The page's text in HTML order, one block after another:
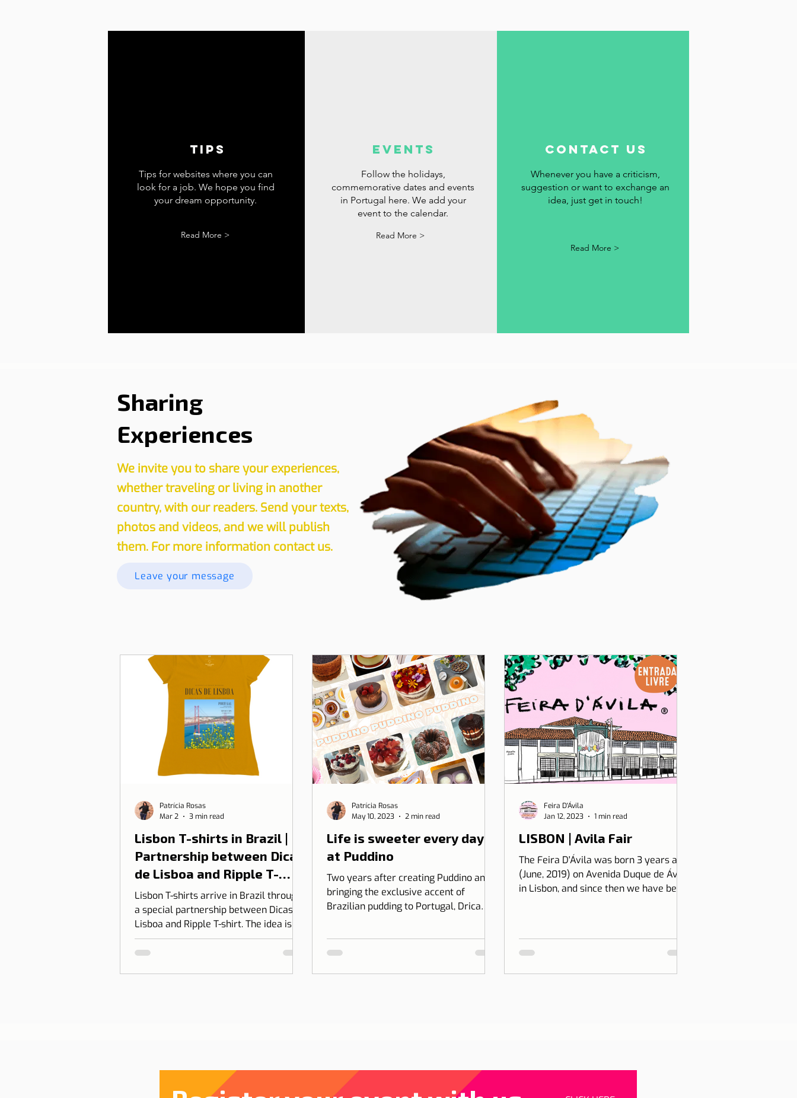
tips
Tips for websites where you can
look for a job. We hope you find
your dream opportunity.
Read More >
events
Follow the holidays,
commemorative dates and events
in Portugal here. We add your
event to the calendar.
Read More >
contact us
Whenever you have a criticism,
suggestion or want to exchange an
idea, just get in touch!
Read More >
Sharing
Experiences
We invite you to share your experiences,
whether traveling or living in another
country, with our readers. Send your texts,
photos and videos, and we will publish
them. For more information contact us.
Leave your message
Lisbon T-shirts in Brazil |
Partnership between Dicas
de Lisboa and Ripple T-
shirt
Lisbon T-shirts arrive in Brazil through
a special partnership between Dicas de
Lisboa and Ripple T-shirt. The idea is to
transform our love for Lisbon into
something you can wear, combining
Patrícia Rosas
Mar 2
3 min read
Life is sweeter every day
at Puddino
Two years after creating Puddino and
bringing the exclusive accent of
Brazilian pudding to Portugal, Drica
Patrícia Rosas
May 10, 2023
2 min read
LISBON | Avila Fair
The Feira D'Ávila was born 3 years ago
(June, 2019) on Avenida Duque de Ávila,
in Lisbon, and since then we have been
Feira D'Ávila
Jan 12, 2023
1 min read